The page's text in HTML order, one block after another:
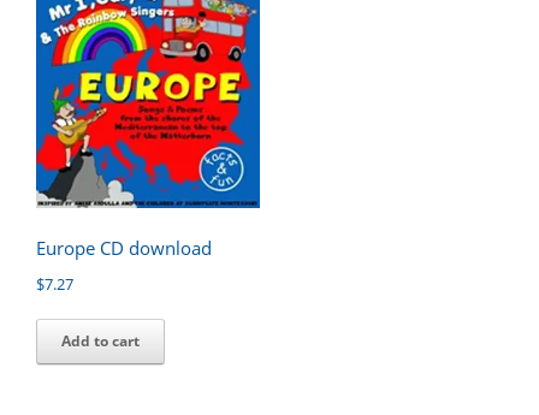
Europe CD download
$7.27
Add to cart